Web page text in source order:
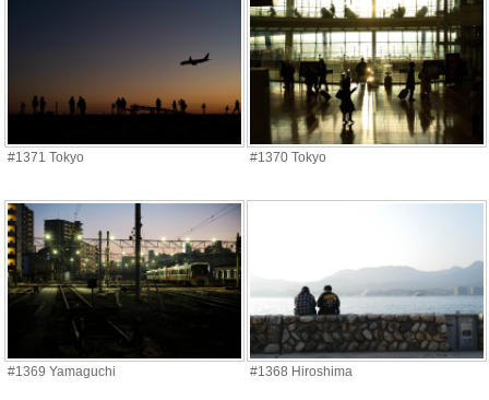
#1371 Tokyo #1370 Tokyo
#1369 Yamaguchi #1368 Hiroshima